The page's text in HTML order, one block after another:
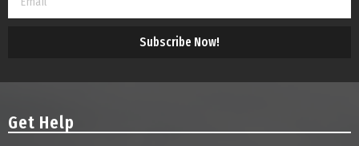
Subscribe Now!
Get Help